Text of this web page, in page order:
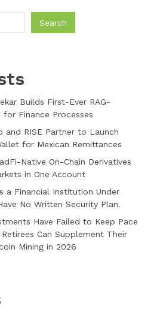
Search
Builds First-Ever RAG-
for Finance Processes
and RISE Partner to Launch
for Mexican Remittances
Native On-Chain Derivatives
in One Account
a Financial Institution Under
No Written Security Plan.
Have Failed to Keep Pace
Can Supplement Their
Mining in 2026